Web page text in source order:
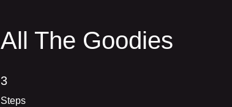
All The Goodies
3
Steps
3 Steps